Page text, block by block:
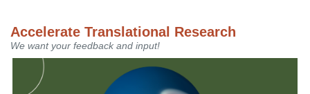
Accelerate Translational Research
We want your feedback and input!